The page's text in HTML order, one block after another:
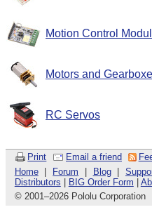
Motion Control
Motors and
RC Servos
Print Email a friend
Home| Forum Blog|
Distributors
BIG Order Form
© 2001–2026 Pololu Corporation